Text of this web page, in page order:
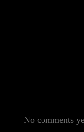
No comments